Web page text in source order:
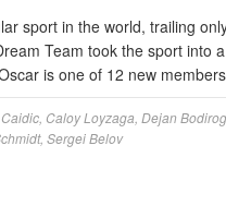
sport in the world, trailing
Team took the sport into
is one of 12 new
Caloy Loyzaga Dejan
, Sergei Belov